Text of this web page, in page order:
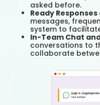
asked before.
Ready
messages,
system to
In-Team Chat
conversations to
collaborate